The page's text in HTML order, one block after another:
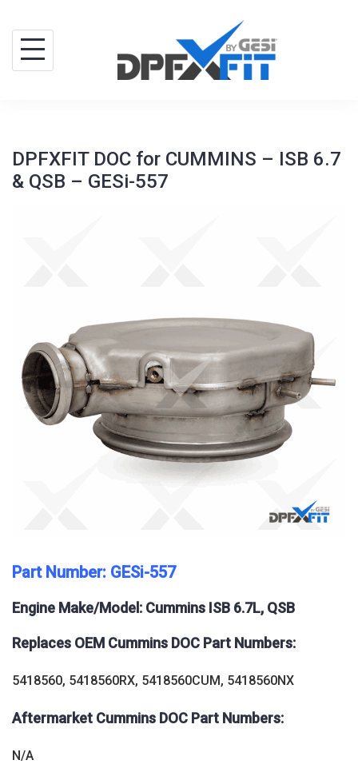
content
DPFXFIT DOC for CUMMINS – ISB 6.7
& QSB – GESi-557
Part Number: GESi-557
Engine Make/Model: Cummins ISB 6.7L, QSB
Replaces OEM Cummins DOC Part Numbers:
5418560, 5418560RX, 5418560CUM, 5418560NX
Aftermarket Cummins DOC Part Numbers:
N/A